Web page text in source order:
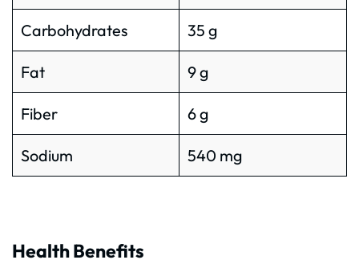
Carbohydrates 35 g
Fat 9 g
Fiber 6 g
Sodium 540 mg
Health Benefits